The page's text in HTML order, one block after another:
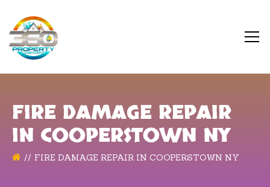
FIRE DAMAGE REPAIR
IN COOPERSTOWN NY
FIRE DAMAGE REPAIR IN COOPERSTOWN NY